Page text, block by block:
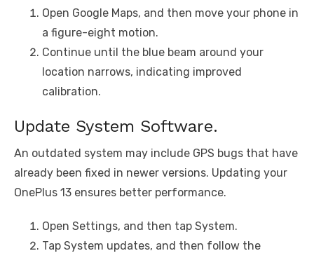
Open Google Maps, and then move your phone in
a figure-eight motion.
Continue until the blue beam around your
location narrows, indicating improved
calibration.
Update System Software.
An outdated system may include GPS bugs that have
already been fixed in newer versions. Updating your
OnePlus 13 ensures better performance.
Open Settings, and then tap System.
Tap System updates, and then follow the